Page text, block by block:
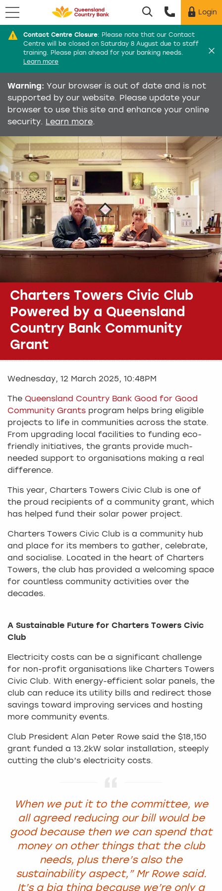
Utility menu
Login
Contact Centre Closure: Please note that our Contact
Centre will be closed on Saturday 8 August due to staff
training. Please plan ahead for your banking needs.
Learn more
Menu
Warning: Your browser is out of date and is not
supported by our website. Please update your
browser to use this site and enhance your online
security. Learn more.
Charters Towers Civic Club
Powered by a Queensland
Country Bank Community
Grant
Wednesday, 12 March 2025, 10:48PM
The Queensland Country Bank Good for Good
Community Grants program helps bring eligible
projects to life in communities across the state.
From upgrading local facilities to funding eco-
friendly initiatives, the grants provide much-
needed support to organisations making a real
difference.
This year, Charters Towers Civic Club is one of
the proud recipients of a community grant, which
has helped fund their solar power project.
Charters Towers Civic Club is a community hub
and place for its members to gather, celebrate,
and socialise. Located in the heart of Charters
Towers, the club has provided a welcoming space
for countless community activities over the
decades.
A Sustainable Future for Charters Towers Civic
Club
Electricity costs can be a significant challenge
for non-profit organisations like Charters Towers
Civic Club. With energy-efficient solar panels, the
club can reduce its utility bills and redirect those
savings toward improving services and hosting
more community events.
Club President Alan Peter Rowe said the $18,150
grant funded a 13.2kW solar installation, steeply
cutting the club’s electricity costs.
When we put it to the committee, we
all agreed reducing our bill would be
good because then we can spend that
money on other things that the club
needs, plus there’s also the
sustainability aspect,” Mr Rowe said.
It’s a big thing because we’re only a